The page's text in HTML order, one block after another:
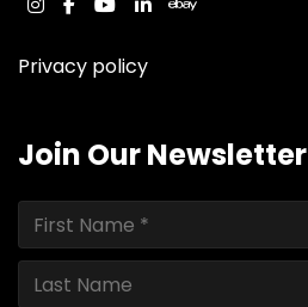
instagram
facebook
youtube
linkedinebay
Privacy policy
Join Our Newsletter